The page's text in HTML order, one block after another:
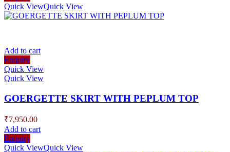
Quick ViewQuick View
Add to cart
Enquiry
Quick View
Quick View
GOERGETTE SKIRT WITH PEPLUM TOP
₹7,950.00
Add to cart
Enquiry
Quick ViewQuick View